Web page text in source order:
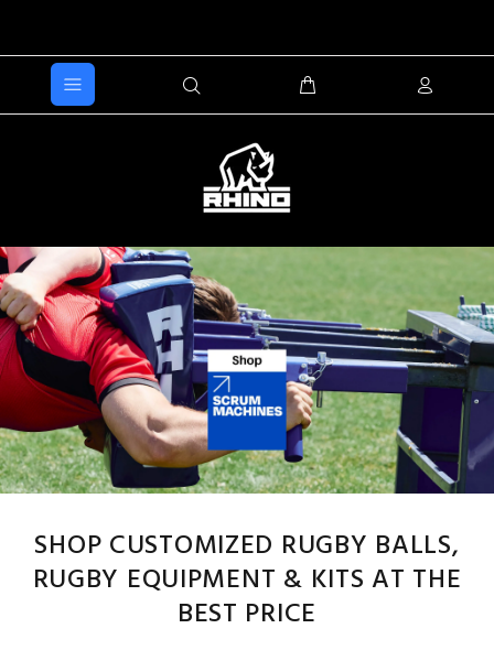
SHOP CUSTOMIZED RUGBY BALLS,
RUGBY EQUIPMENT & KITS AT THE
BEST PRICE